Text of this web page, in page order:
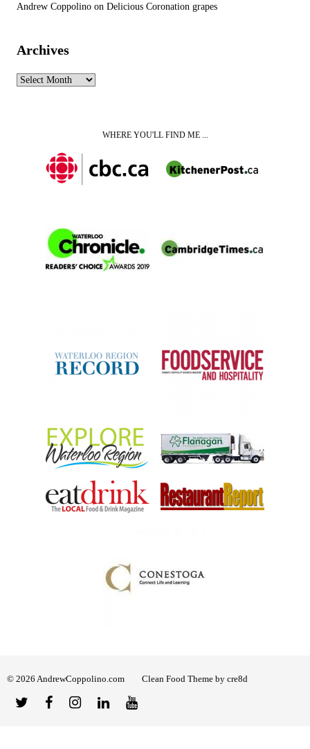
Andrew Coppolino on Delicious Coronation grapes
Archives
Archives
WHERE YOU'LL FIND ME ...
© 2026 AndrewCoppolino.com Clean Food Theme by cre8d
TwitterFacebookInstagram
LinkedYouTube